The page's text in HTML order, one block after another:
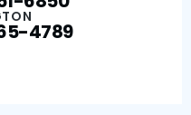
4789